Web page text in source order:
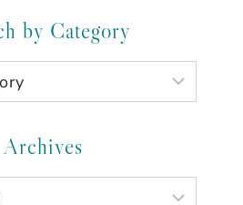
by Category
Archives